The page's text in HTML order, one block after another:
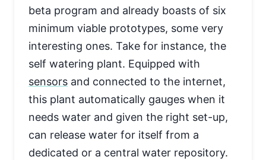
beta program and already boasts of six
minimum viable prototypes, some very
interesting ones. Take for instance, the
self watering plant. Equipped with
sensors and connected to the internet,
this plant automatically gauges when it
needs water and given the right set-up,
can release water for itself from a
dedicated or a central water repository.